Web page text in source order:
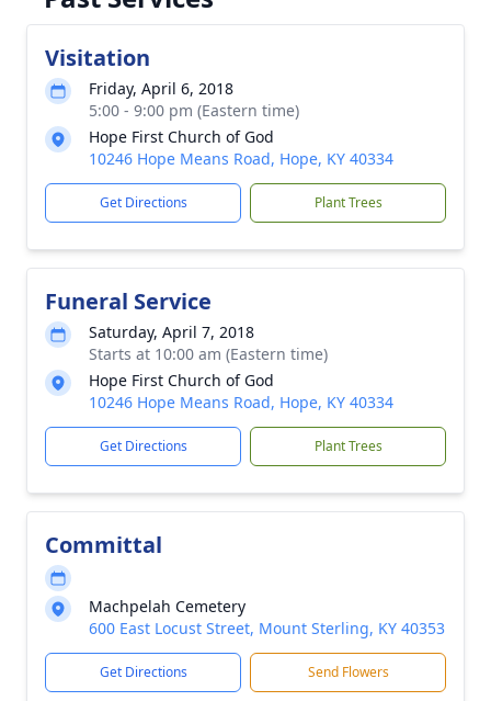
Visitation
Friday, April 6, 2018
5:00 - 9:00 pm (Eastern time)
Hope First Church of God
10246 Hope Means Road, Hope, KY 40334
Get Directions Plant Trees
Funeral Service
Saturday, April 7, 2018
Starts at 10:00 am (Eastern time)
Hope First Church of God
10246 Hope Means Road, Hope, KY 40334
Get Directions Plant Trees
Committal
Machpelah Cemetery
600 East Locust Street, Mount Sterling, KY 40353
Get Directions Send Flowers